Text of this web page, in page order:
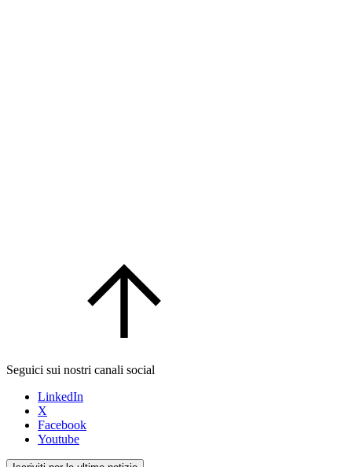
Seguici sui nostri canali social
LinkedIn
X
Facebook
Youtube